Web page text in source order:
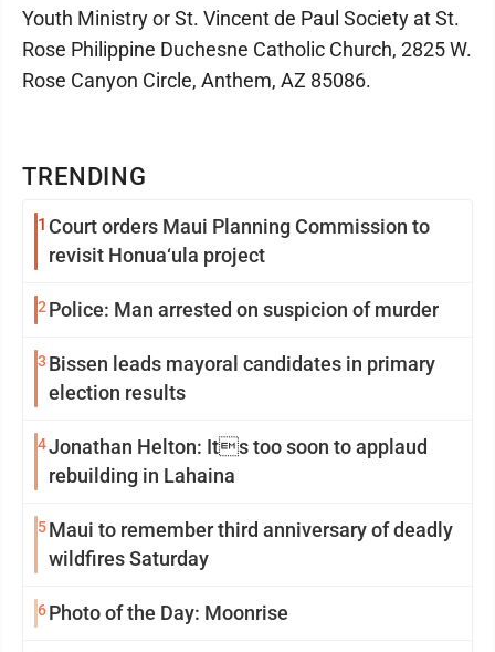
TRENDING
1 Court orders Maui Planning Commission to
revisit Honua‘ula project
2 Police: Man arrested on suspicion of murder
3 Bissen leads mayoral candidates in primary
election results
4Jonathan Helton: Its too soon to applaud
rebuilding in Lahaina
5Maui to remember third anniversary of deadly
wildfires Saturday
6Photo of the Day: Moonrise
Youth Ministry or St. Vincent de Paul Society at St.
Rose Philippine Duchesne Catholic Church, 2825 W.
Rose Canyon Circle, Anthem, AZ 85086.